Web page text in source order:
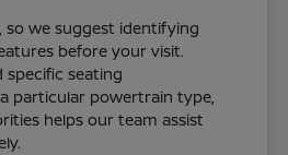
so we suggest identifying
before your visit.
specific seating
particular powertrain type,
helps our team assist